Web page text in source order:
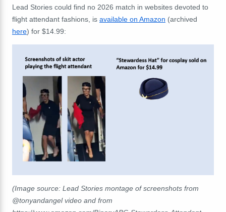
Lead Stories could find no 2026 match in websites devoted to
flight attendant fashions, is available on Amazon (archived
here) for $14.99:
(Image source: Lead Stories montage of screenshots from
@tonyandangel video and from